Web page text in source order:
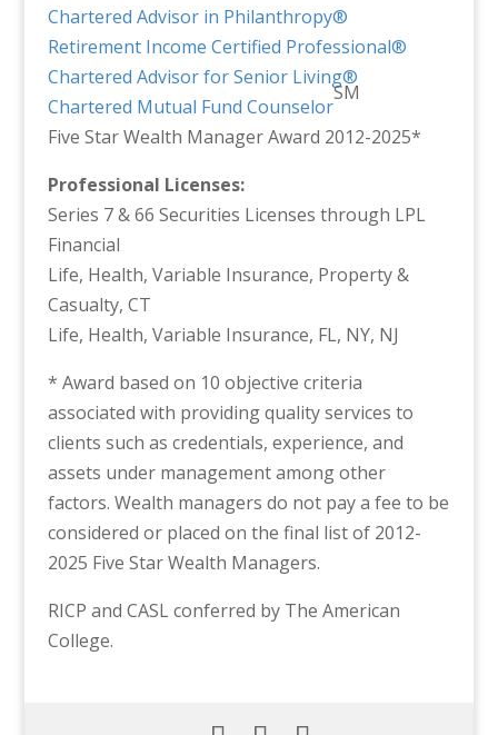
Chartered Advisor in Philanthropy®
Retirement Income Certified Professional®
Chartered Advisor for Senior Living®
Chartered Mutual Fund Counselor
SM
Five Star Wealth Manager Award 2012-2025*
Professional Licenses:
Series 7 & 66 Securities Licenses through LPL
Financial
Life, Health, Variable Insurance, Property &
Casualty, CT
Life, Health, Variable Insurance, FL, NY, NJ
* Award based on 10 objective criteria
associated with providing quality services to
clients such as credentials, experience, and
assets under management among other
factors. Wealth managers do not pay a fee to be
considered or placed on the final list of 2012-
2025 Five Star Wealth Managers.
RICP and CASL conferred by The American
College.